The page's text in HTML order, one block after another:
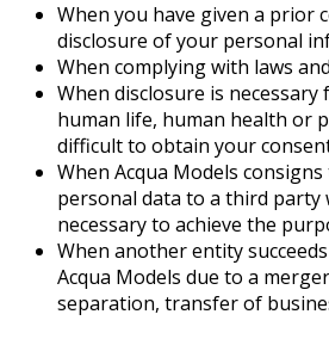
When you have given a prior
disclosure of your personal
When complying with laws
When disclosure is
human life, human health or
difficult to obtain your
When Acqua Models
personal data to a third party
necessary to achieve the
When another entity
Acqua Models due to a
separation, transfer of